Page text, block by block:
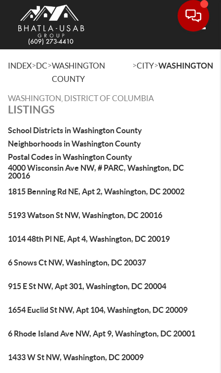
INDEX>DC>WASHINGTON
COUNTY
>CITY>WASHINGTON
WASHINGTON, DISTRICT OF COLUMBIA
LISTINGS
School Districts in Washington County
Neighborhoods in Washington County
Postal Codes in Washington County
4000 Wisconsin Ave NW, # PARC, Washington, DC
20016
1815 Benning Rd NE, Apt 2, Washington, DC 20002
5193 Watson St NW, Washington, DC 20016
1014 48th Pl NE, Apt 4, Washington, DC 20019
6 Snows Ct NW, Washington, DC 20037
915 E St NW, Apt 301, Washington, DC 20004
1654 Euclid St NW, Apt 104, Washington, DC 20009
6 Rhode Island Ave NW, Apt 9, Washington, DC 20001
1433 W St NW, Washington, DC 20009